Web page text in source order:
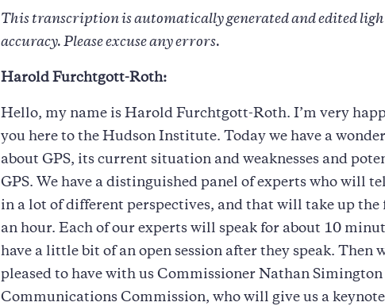
This transcription is automatically generated and edited
accuracy. Please excuse any errors.
Harold Furchtgott-Roth:
Hello, my name is Harold Furchtgott-Roth. I’m very
you here to the Hudson Institute. Today we have a
about GPS, its current situation and weaknesses and
GPS. We have a distinguished panel of experts who will
in a lot of different perspectives, and that will take up
an hour. Each of our experts will speak for about 10
have a little bit of an open session after they speak. Then
pleased to have with us Commissioner Nathan Simington
Communications Commission, who will give us a